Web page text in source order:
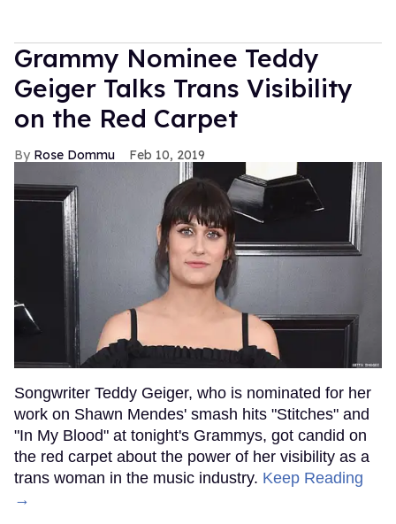
Grammy Nominee Teddy
Geiger Talks Trans Visibility
on the Red Carpet
Rose Dommu Feb 10, 2019
Songwriter Teddy Geiger, who is nominated for her
work on Shawn Mendes' smash hits "Stitches" and
"In My Blood" at tonight's Grammys, got candid on
the red carpet about the power of her visibility as a
trans woman in the music industry. Keep Reading
→